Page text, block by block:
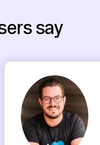
say